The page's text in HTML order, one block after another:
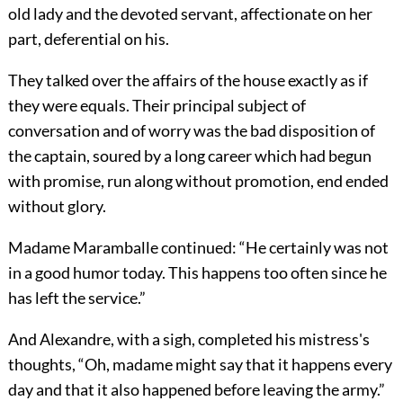
old lady and the devoted servant, affectionate on her
part, deferential on his.
They talked over the affairs of the house exactly as if
they were equals. Their principal subject of
conversation and of worry was the bad disposition of
the captain, soured by a long career which had begun
with promise, run along without promotion, end ended
without glory.
Madame Maramballe continued: “He certainly was not
in a good humor today. This happens too often since he
has left the service.”
And Alexandre, with a sigh, completed his mistress's
thoughts, “Oh, madame might say that it happens every
day and that it also happened before leaving the army.”